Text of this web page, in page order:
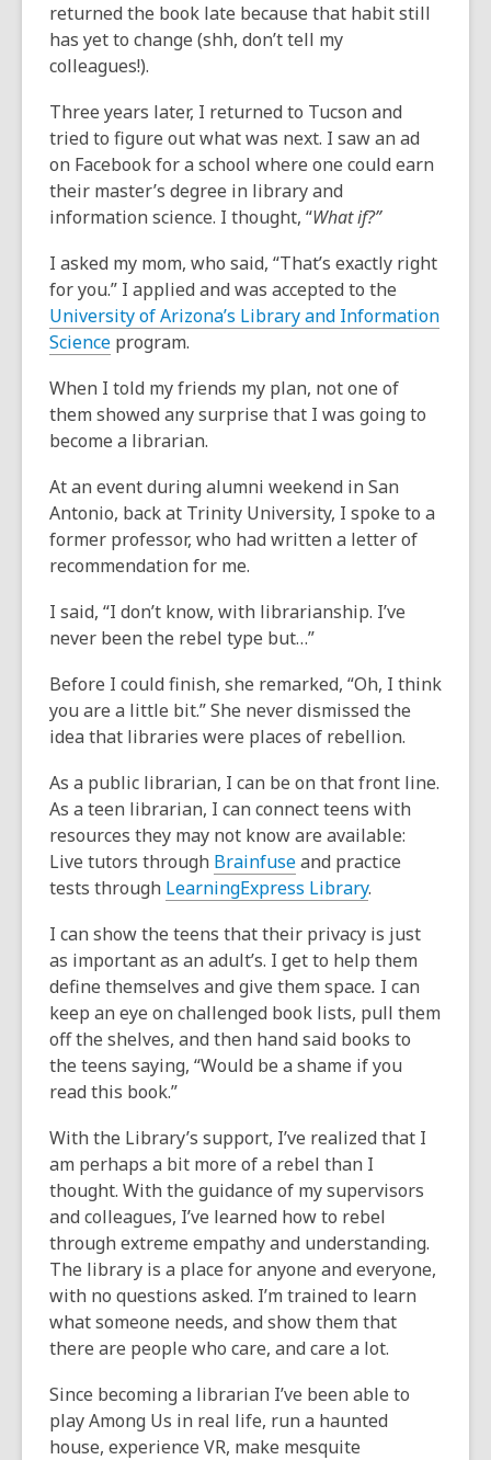
returned the book late because that habit still
has yet to change (shh, don’t tell my
colleagues!).
Three years later, I returned to Tucson and
tried to figure out what was next. I saw an ad
on Facebook for a school where one could earn
their master’s degree in library and
information science. I thought, “What if?”
I asked my mom, who said, “That’s exactly right
for you.” I applied and was accepted to the
University of Arizona’s Library and Information
Science program.
When I told my friends my plan, not one of
them showed any surprise that I was going to
become a librarian.
At an event during alumni weekend in San
Antonio, back at Trinity University, I spoke to a
former professor, who had written a letter of
recommendation for me.
I said, “I don’t know, with librarianship. I’ve
never been the rebel type but…”
Before I could finish, she remarked, “Oh, I think
you are a little bit.” She never dismissed the
idea that libraries were places of rebellion.
As a public librarian, I can be on that front line.
As a teen librarian, I can connect teens with
resources they may not know are available:
Live tutors through Brainfuseand practice
tests through LearningExpress Library.
I can show the teens that their privacy is just
as important as an adult’s. I get to help them
define themselves and give them space. I can
keep an eye on challenged book lists, pull them
off the shelves, and then hand said books to
the teens saying, “Would be a shame if you
read this book.”
With the Library’s support, I’ve realized that I
am perhaps a bit more of a rebel than I
thought. With the guidance of my supervisors
and colleagues, I’ve learned how to rebel
through extreme empathy and understanding.
The library is a place for anyone and everyone,
with no questions asked. I’m trained to learn
what someone needs, and show them that
there are people who care, and care a lot.
Since becoming a librarian I’ve been able to
play Among Us in real life, run a haunted
house, experience VR, make mesquite